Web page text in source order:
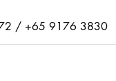
/ +65 9176 3830